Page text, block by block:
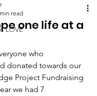
LOVEone life at a
read
who
donated towards our
Project Fundraising
we had 7